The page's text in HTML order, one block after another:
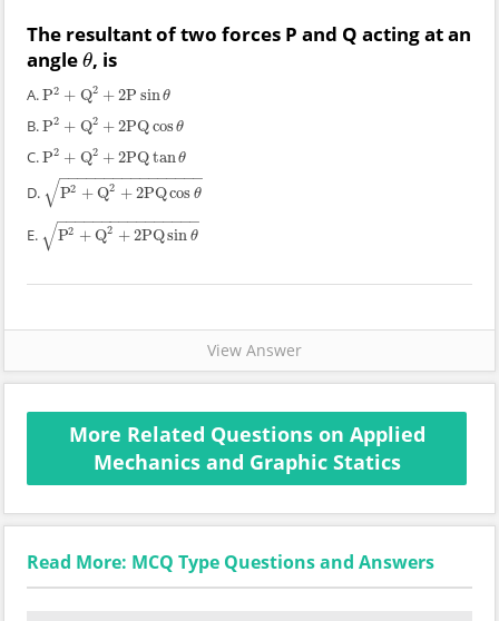
The resultant of two forces P and Q acting at an
angle θ
θ, is
A.P2 + Q2 + 2P sinθ
P 2+ Q2+2Psin θ
B.P2 + Q2 + 2PQcosθ
P 2+ Q2+ 2PQcosθ
C.P2 + Q2 + 2PQtanθ
P 2+ Q2+2PQtanθ
D. P2 +Q2 +2PQcos θ
− −
−−−−−−−−−−−−−−
√P2 +Q2+2 PQcosθ
E. P2 +Q2 +2PQsin θ
− −
−−−−−−−−−−−−−−
√ P2 +Q2+2 PQsinθ
View Answer
More Related Questions on Applied
Mechanics and Graphic Statics
Read More: MCQ Type Questions and Answers